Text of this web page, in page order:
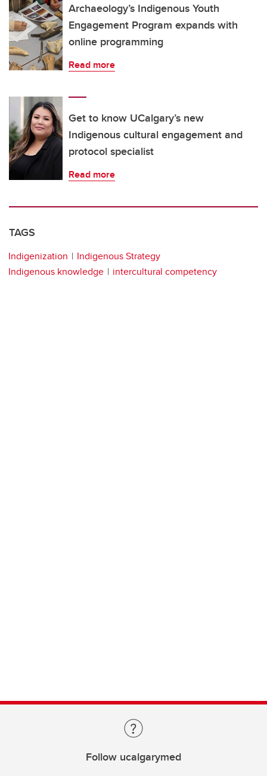
Archaeology’s Indigenous Youth
Engagement Program expands with
online programming
Read more
Get to know UCalgary’s new
Indigenous cultural engagement and
protocol specialist
Read more
TAGS
Indigenization
Indigenous Strategy
Indigenous knowledge
intercultural competency
Follow ucalgarymed